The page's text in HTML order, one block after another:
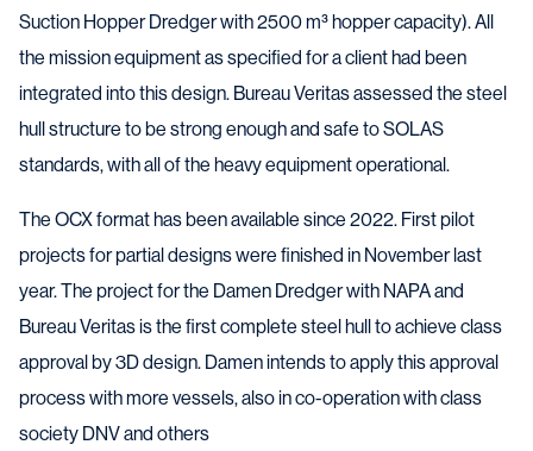
Suction Hopper Dredger with 2500 m³ hopper capacity). All
the mission equipment as specified for a client had been
integrated into this design. Bureau Veritas assessed the steel
hull structure to be strong enough and safe to SOLAS
standards, with all of the heavy equipment operational.
The OCX format has been available since 2022. First pilot
projects for partial designs were finished in November last
year. The project for the Damen Dredger with NAPA and
Bureau Veritas is the first complete steel hull to achieve class
approval by 3D design. Damen intends to apply this approval
process with more vessels, also in co-operation with class
society DNV and others